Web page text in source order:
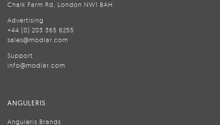
Chalk Farm Rd, London NW1 8AH
Advertising
+44 (0) 203 365 6255
sales@modlar.com
Support
info@modlar.com
ANGULERIS
Anguleris Brands